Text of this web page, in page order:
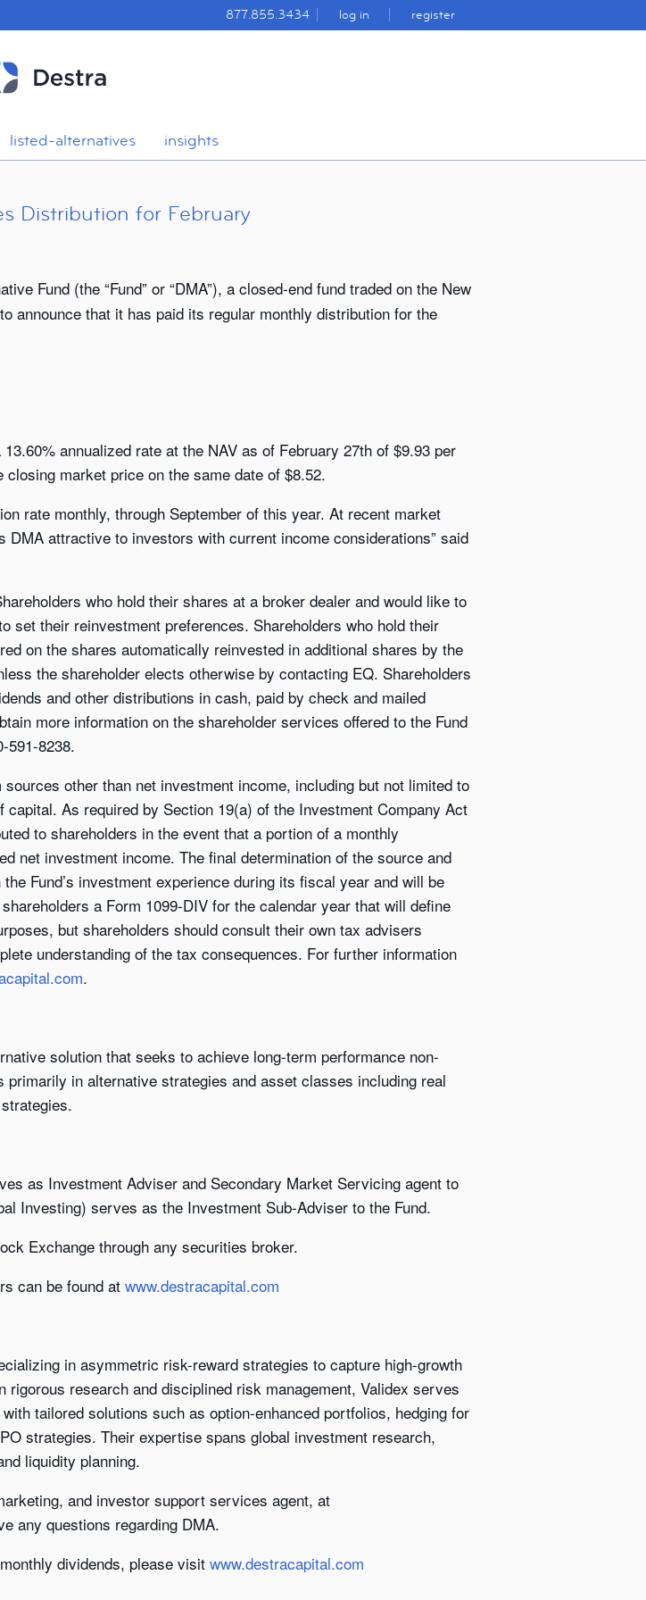
877.855.3434 log in register
listed-alternatives insights
Distribution for February
Fund (the “Fund” or “DMA”), a closed-end fund traded on the New
announce that it has paid its regular monthly distribution for the
annualized rate at the NAV as of February 27th of $9.93 per
market price on the same date of $8.52.
rate monthly, through September of this year. At recent market
attractive to investors with current income considerations” said
who hold their shares at a broker dealer and would like to
set their reinvestment preferences. Shareholders who hold their
on the shares automatically reinvested in additional shares by the
the shareholder elects otherwise by contacting EQ. Shareholders
and other distributions in cash, paid by check and mailed
more information on the shareholder services offered to the Fund
591-8238.
other than net investment income, including but not limited to
As required by Section 19(a) of the Investment Company Act
to shareholders in the event that a portion of a monthly
net investment income. The final determination of the source and
Fund’s investment experience during its fiscal year and will be
a Form 1099-DIV for the calendar year that will define
but shareholders should consult their own tax advisers
understanding of the tax consequences. For further information
.
solution that seeks to achieve long-term performance non-
in alternative strategies and asset classes including real
as Investment Adviser and Secondary Market Servicing agent to
Investing) serves as the Investment Sub-Adviser to the Fund.
Exchange through any securities broker.
can be found at www.destracapital.com
in asymmetric risk-reward strategies to capture high-growth
research and disciplined risk management, Validex serves
tailored solutions such as option-enhanced portfolios, hedging for
strategies. Their expertise spans global investment research,
liquidity planning.
and investor support services agent, at
any questions regarding DMA.
dividends, please visit www.destracapital.com